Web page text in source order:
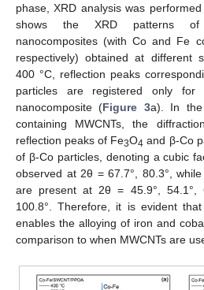
phase, XRD analysis was
shows the XRD patterns of
nanocomposites (with Co and Fe
respectively) obtained at different
400 °C, reflection peaks
particles are registered only for
nanocomposite (Figure 3a). In the
containing MWCNTs, the
reflection peaks of Fe3O4 and β-Co
of β-Co particles, denoting a cubic
observed at 2θ = 67.7°, 80.3°,
are present at 2θ = 45.9°, 54.1°,
100.8°. Therefore, it is evident
enables the alloying of iron and
comparison to when MWCNTs are